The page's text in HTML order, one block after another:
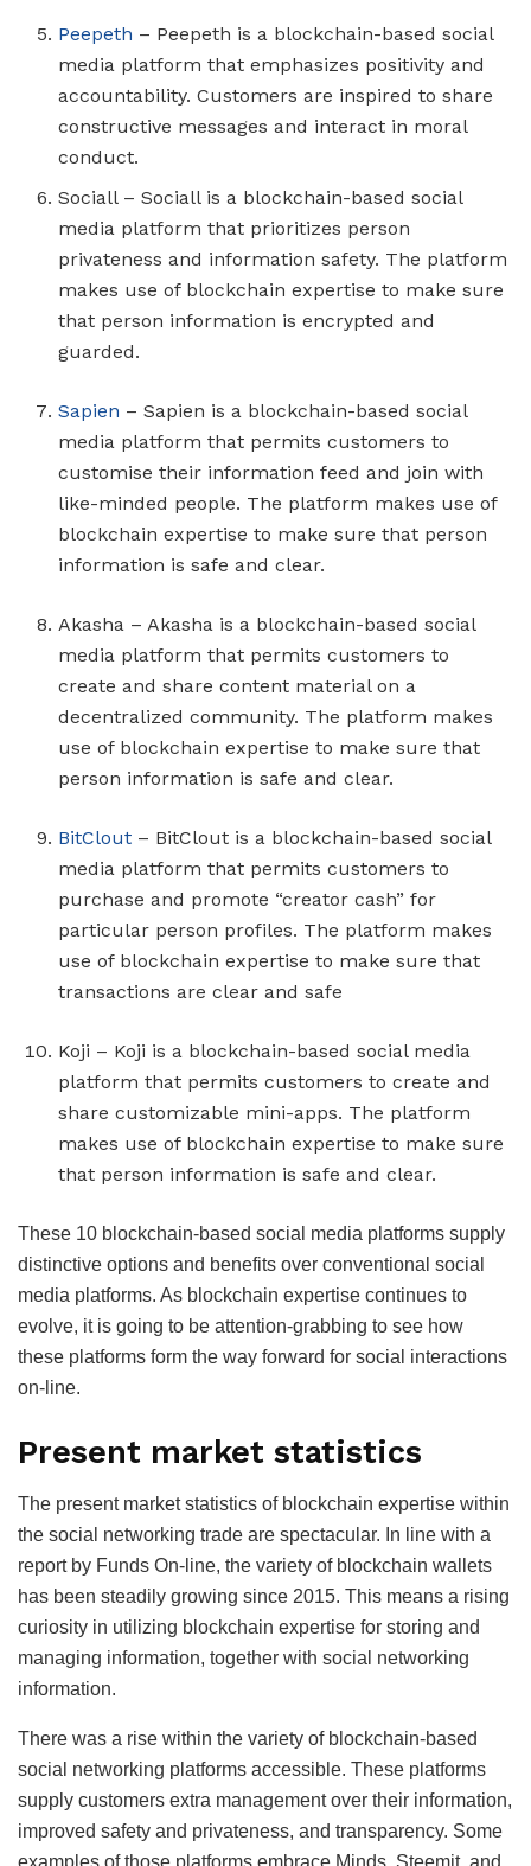
Peepeth – Peepeth is a blockchain-based social
media platform that emphasizes positivity and
accountability. Customers are inspired to share
constructive messages and interact in moral
conduct.
Sociall – Sociall is a blockchain-based social
media platform that prioritizes person
privateness and information safety. The platform
makes use of blockchain expertise to make sure
that person information is encrypted and
guarded.
Sapien – Sapien is a blockchain-based social
media platform that permits customers to
customise their information feed and join with
like-minded people. The platform makes use of
blockchain expertise to make sure that person
information is safe and clear.
Akasha – Akasha is a blockchain-based social
media platform that permits customers to
create and share content material on a
decentralized community. The platform makes
use of blockchain expertise to make sure that
person information is safe and clear.
BitClout – BitClout is a blockchain-based social
media platform that permits customers to
purchase and promote “creator cash” for
particular person profiles. The platform makes
use of blockchain expertise to make sure that
transactions are clear and safe
Koji – Koji is a blockchain-based social media
platform that permits customers to create and
share customizable mini-apps. The platform
makes use of blockchain expertise to make sure
that person information is safe and clear.
These 10 blockchain-based social media platforms supply
distinctive options and benefits over conventional social
media platforms. As blockchain expertise continues to
evolve, it is going to be attention-grabbing to see how
these platforms form the way forward for social interactions
on-line.
Present market statistics
The present market statistics of blockchain expertise within
the social networking trade are spectacular. In line with a
report by Funds On-line, the variety of blockchain wallets
has been steadily growing since 2015. This means a rising
curiosity in utilizing blockchain expertise for storing and
managing information, together with social networking
information.
There was a rise within the variety of blockchain-based
social networking platforms accessible. These platforms
supply customers extra management over their information,
improved safety and privateness, and transparency. Some